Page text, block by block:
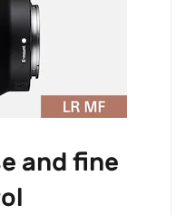
and fine